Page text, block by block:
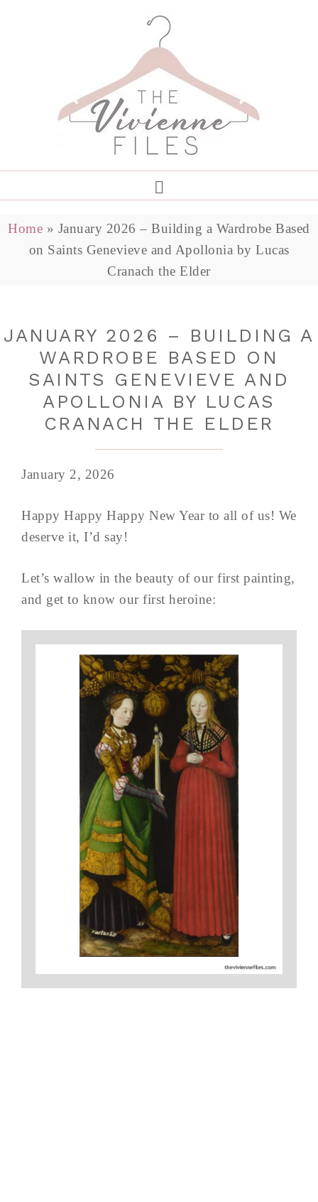
Home » January 2026 – Building a Wardrobe Based
on Saints Genevieve and Apollonia by Lucas
Cranach the Elder
JANUARY 2026 – BUILDING A
WARDROBE BASED ON
SAINTS GENEVIEVE AND
APOLLONIA BY LUCAS
CRANACH THE ELDER
January 2, 2026
Happy Happy Happy New Year to all of us! We
deserve it, I’d say!
Let’s wallow in the beauty of our first painting,
and get to know our first heroine: